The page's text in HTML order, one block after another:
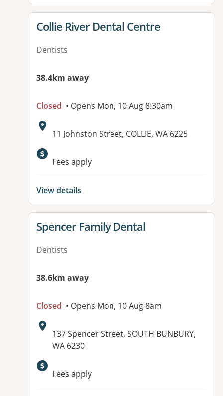
View details for
Collie River Dental Centre
Dentists
38.4km away
Closed • Opens Mon, 10 Aug 8:30am
Address:
11 Johnston Street, COLLIE, WA 6225
Fees apply
View details
View details for
Spencer Family Dental
Dentists
38.6km away
Closed • Opens Mon, 10 Aug 8am
Address:
137 Spencer Street, SOUTH BUNBURY,
WA 6230
Available facilities:
Fees apply